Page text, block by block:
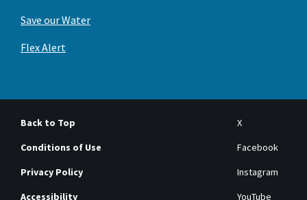
Save our Water
Flex Alert
Back to Top
Conditions of Use
Privacy Policy
Accessibility
X
Facebook
Instagram
YouTube